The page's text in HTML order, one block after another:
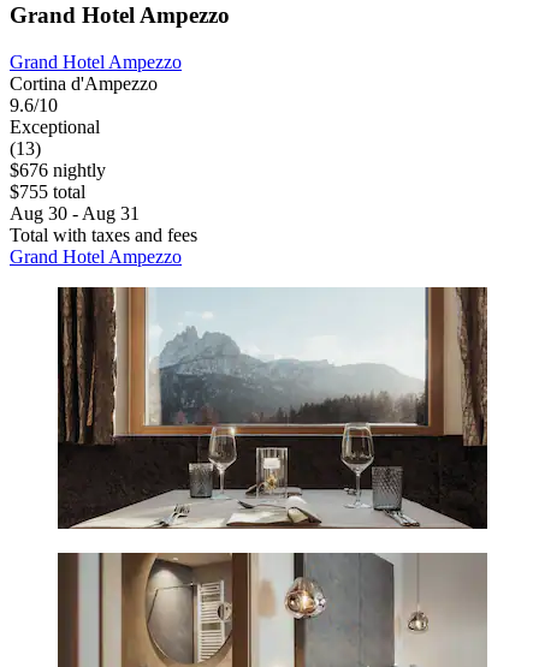
Grand Hotel Ampezzo
Grand Hotel Ampezzo
Cortina d'Ampezzo
9.6/10
Exceptional
(13)
$676 nightly
$755 total
Aug 30 - Aug 31
Total with taxes and fees
Grand Hotel Ampezzo